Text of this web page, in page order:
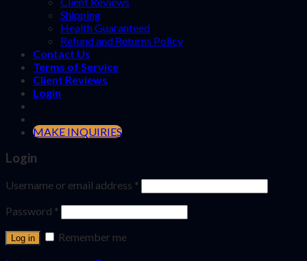
Shipping
Health Guaranteed
Refund and Returns Policy
Contact Us
Terms of Service
Client Reviews
Login
MAKE INQUIRIES
Login
Username or email address *
Password *
Log in
Remember me